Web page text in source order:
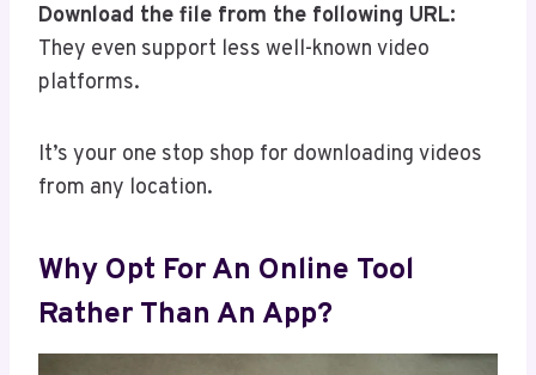
Download the file from the following URL:
They even support less well-known video
platforms.
It’s your one stop shop for downloading videos
from any location.
Why Opt For An Online Tool
Rather Than An App?